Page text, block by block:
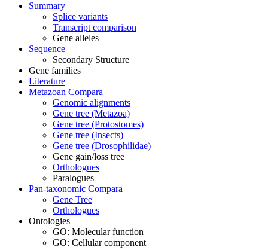
Summary
Splice variants
Transcript comparison
Gene alleles
Sequence
Secondary Structure
Gene families
Literature
Metazoan Compara
Genomic alignments
Gene tree (Metazoa)
Gene tree (Protostomes)
Gene tree (Insects)
Gene tree (Drosophilidae)
Gene gain/loss tree
Orthologues
Paralogues
Pan-taxonomic Compara
Gene Tree
Orthologues
Ontologies
GO: Molecular function
GO: Cellular component